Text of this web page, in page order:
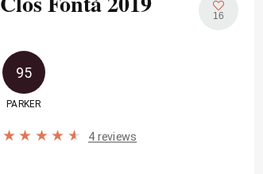
16
95
PARKER
4 reviews